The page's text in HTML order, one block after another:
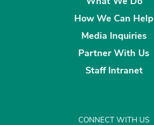
How We Can Help
Media Inquiries
Partner With Us
Staff Intranet
CONNECT WITH US